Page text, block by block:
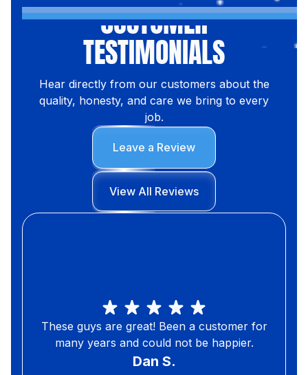
CUSTOMER
TESTIMONIALS
Hear directly from our customers about the
quality, honesty, and care we bring to every
job.
Leave a Review
View All Reviews
These guys are great! Been a customer for
many years and could not be happier.
Dan S.